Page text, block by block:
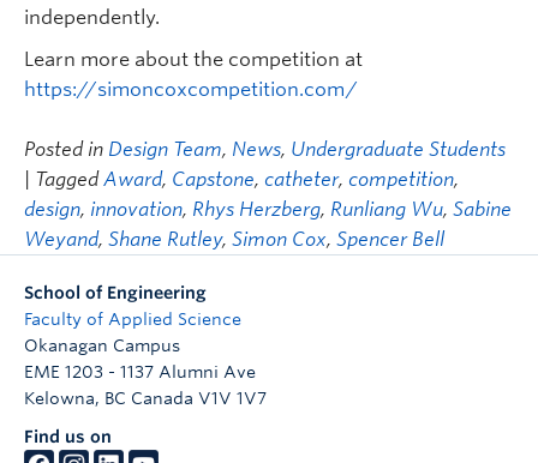
independently.
Learn more about the competition at
https://simoncoxcompetition.com/
Posted in Design Team, News, Undergraduate Students
| TaggedAward, Capstone, catheter, competition,
design, innovation, Rhys Herzberg, Runliang Wu, Sabine
Weyand, Shane Rutley, Simon Cox, Spencer Bell
School of Engineering
Faculty of Applied Science
Okanagan Campus
EME 1203 - 1137 Alumni Ave
Kelowna, BC Canada V1V 1V7
Find us on